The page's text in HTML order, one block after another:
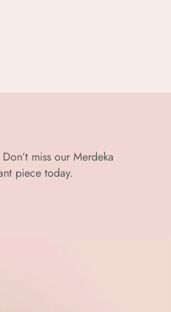
miss our Merdeka
piece today.